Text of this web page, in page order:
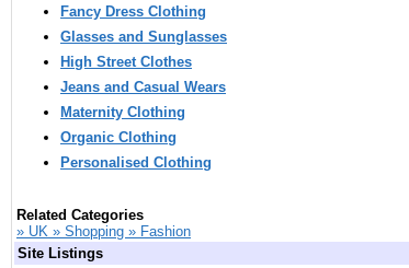
Fancy Dress Clothing
Glasses and Sunglasses
High Street Clothes
Jeans and Casual Wears
Maternity Clothing
Organic Clothing
Personalised Clothing
Related Categories
» UK » Shopping » Fashion
Site Listings